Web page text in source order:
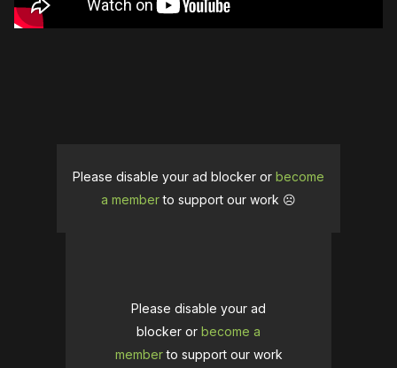
Please disable your ad blocker or become
a memberto support our work ☹️
Please disable your ad
blocker or become a
memberto support our work